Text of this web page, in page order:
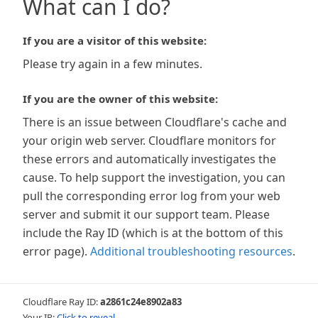
What can I do?
If you are a visitor of this website:
Please try again in a few minutes.
If you are the owner of this website:
There is an issue between Cloudflare's cache and
your origin web server. Cloudflare monitors for
these errors and automatically investigates the
cause. To help support the investigation, you can
pull the corresponding error log from your web
server and submit it our support team. Please
include the Ray ID (which is at the bottom of this
error page). Additional troubleshooting resources.
Cloudflare Ray ID:a2861c24e8902a83